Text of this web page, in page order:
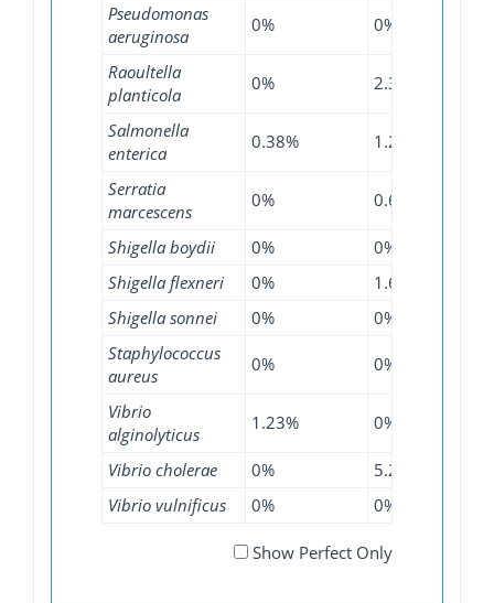
Pseudomonas
aeruginosa
0% 0%
Raoultella
planticola
0% 2.33%
Salmonella
enterica
0.38% 1.2%
Serratia
marcescens
0% 0.65%
Shigella boydii 0% 0%
Shigella flexneri
0% 1.61%
Shigella sonnei
0% 0%
Staphylococcus
aureus
0% 0%
Vibrio
alginolyticus
1.23% 0%
Vibrio cholerae 0% 5.26%
Vibrio vulnificus
0% 0%
Show Perfect Only